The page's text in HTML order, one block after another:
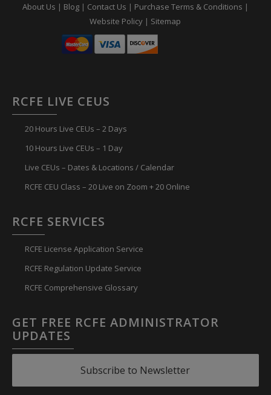
About Us | Blog| Contact Us | Purchase Terms & Conditions |
Website Policy | Sitemap
RCFE LIVE CEUS
20 Hours Live CEUs – 2 Days
10 Hours Live CEUs – 1 Day
Live CEUs – Dates & Locations / Calendar
RCFE CEU Class – 20 Live on Zoom + 20 Online
RCFE SERVICES
RCFE License Application Service
RCFE Regulation Update Service
RCFE Comprehensive Glossary
GET FREE RCFE ADMINISTRATOR
UPDATES
Subscribe to Newsletter